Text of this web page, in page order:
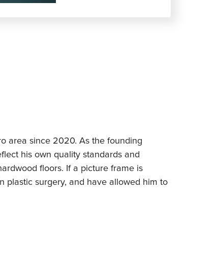
area since 2020. As the founding
his own quality standards and
floors. If a picture frame is
plastic surgery, and have allowed him to